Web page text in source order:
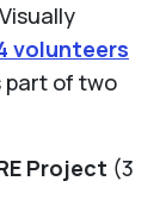
volunteers
part of two
Project (3